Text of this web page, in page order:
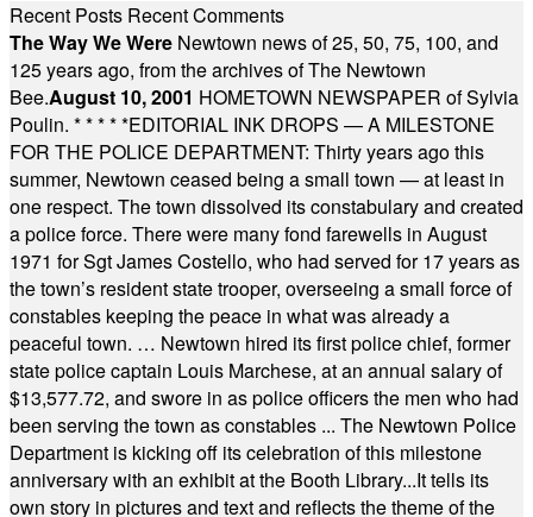
Recent Posts Recent Comments
The Way We Were Newtown news of 25, 50, 75, 100, and
125 years ago, from the archives of The Newtown
Bee.August 10, 2001 HOMETOWN NEWSPAPER of Sylvia
Poulin. * * * * *EDITORIAL INK DROPS — A MILESTONE
FOR THE POLICE DEPARTMENT: Thirty years ago this
summer, Newtown ceased being a small town — at least in
one respect. The town dissolved its constabulary and created
a police force. There were many fond farewells in August
1971 for Sgt James Costello, who had served for 17 years as
the town’s resident state trooper, overseeing a small force of
constables keeping the peace in what was already a
peaceful town. … Newtown hired its first police chief, former
state police captain Louis Marchese, at an annual salary of
$13,577.72, and swore in as police officers the men who had
been serving the town as constables ... The Newtown Police
Department is kicking off its celebration of this milestone
anniversary with an exhibit at the Booth Library...It tells its
own story in pictures and text and reflects the theme of the